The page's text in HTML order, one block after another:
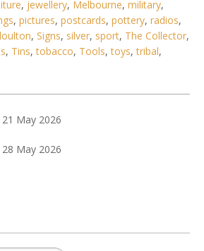
Show EXIF data
, jewellery, Melbourne, military,
, pictures, postcards, pottery, radios,
, Signs, silver, sport, The Collector,
, Tins,tobacco, Tools,toys,tribal,
May 2026
May 2026